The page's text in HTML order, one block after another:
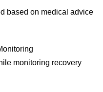
based on medical advice
monitoring recovery